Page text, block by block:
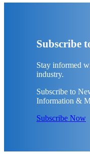
Subscribe
Stay informed
industry.
Subscribe to
Information &
Subscribe Now